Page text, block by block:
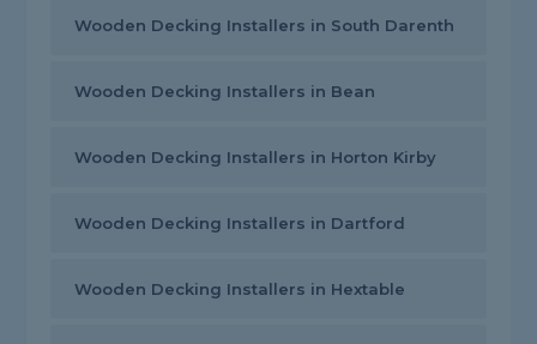
Wooden Decking Installers in South Darenth
Wooden Decking Installers in Bean
Wooden Decking Installers in Horton Kirby
Wooden Decking Installers in Dartford
Wooden Decking Installers in Hextable